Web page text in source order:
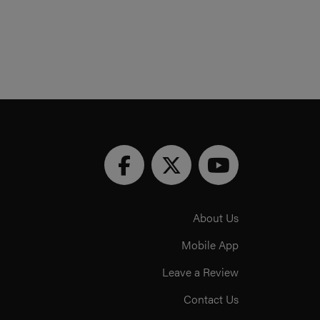
About Us
Mobile App
Leave a Review
Contact Us